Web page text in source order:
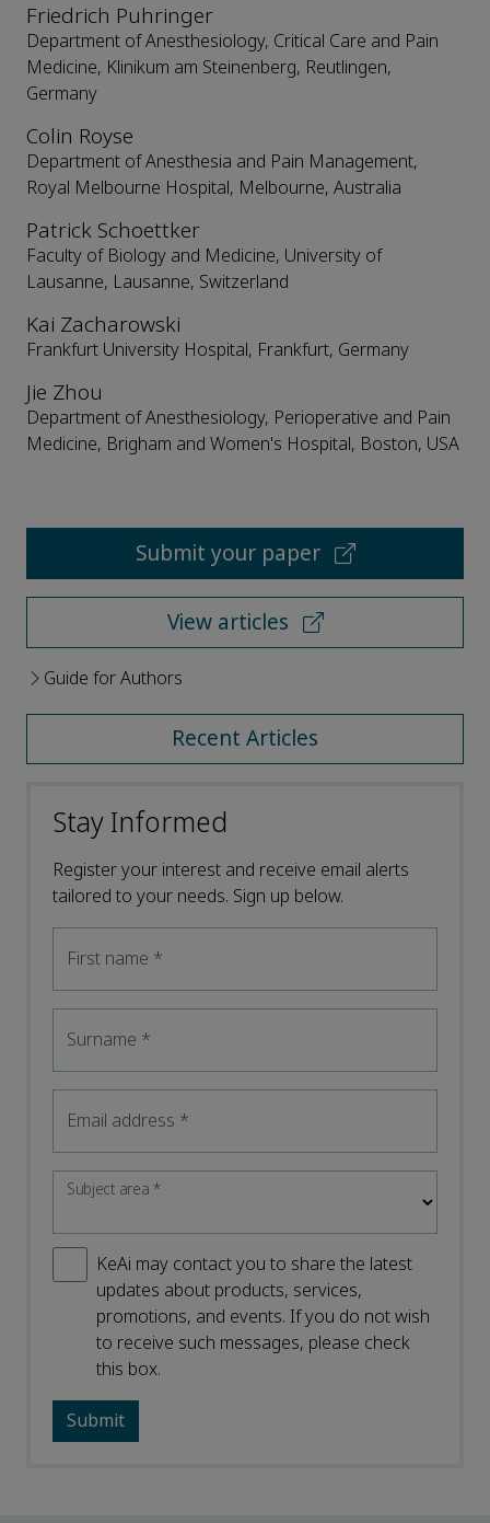
Friedrich Puhringer
Department of Anesthesiology, Critical Care and Pain
Medicine, Klinikum am Steinenberg, Reutlingen,
Germany
Colin Royse
Department of Anesthesia and Pain Management,
Royal Melbourne Hospital, Melbourne, Australia
Patrick Schoettker
Faculty of Biology and Medicine, University of
Lausanne, Lausanne, Switzerland
Kai Zacharowski
Frankfurt University Hospital, Frankfurt, Germany
Jie Zhou
Department of Anesthesiology, Perioperative and Pain
Medicine, Brigham and Women's Hospital, Boston, USA
Submit your paper
View articles
Guide for Authors
Recent Articles
Stay Informed
Register your interest and receive email alerts
tailored to your needs. Sign up below.
First name *
Surname *
Email address *
Subject area*
KeAi may contact you to share the latest
updates about products, services,
promotions, and events. If you do not wish
to receive such messages, please check
this box.